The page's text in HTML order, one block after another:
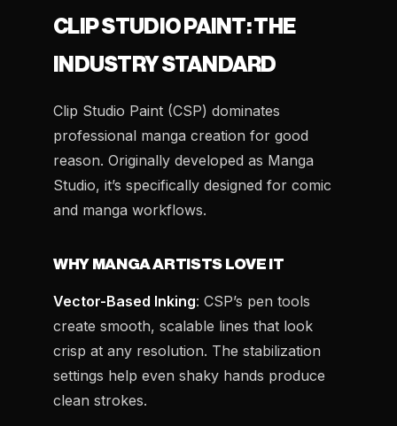
CLIP STUDIO PAINT: THE
INDUSTRY STANDARD
Clip Studio Paint (CSP) dominates
professional manga creation for good
reason. Originally developed as Manga
Studio, it’s specifically designed for comic
and manga workflows.
WHY MANGA ARTISTS LOVE IT
Vector-Based Inking: CSP’s pen tools
create smooth, scalable lines that look
crisp at any resolution. The stabilization
settings help even shaky hands produce
clean strokes.